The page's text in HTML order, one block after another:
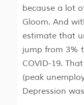
because a lot
Gloom. And
estimate that
jump from 3%
COVID-19.
(peak
Depression